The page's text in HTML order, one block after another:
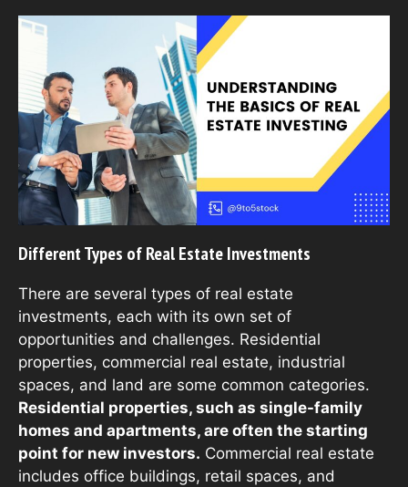
Different Types of Real Estate Investments
There are several types of real estate
investments, each with its own set of
opportunities and challenges. Residential
properties, commercial real estate, industrial
spaces, and land are some common categories.
Residential properties, such as single-family
homes and apartments, are often the starting
point for new investors. Commercial real estate
includes office buildings, retail spaces, and